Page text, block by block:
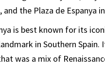
the Plaza de Espanya
is best known for its
in Southern
was a mix of